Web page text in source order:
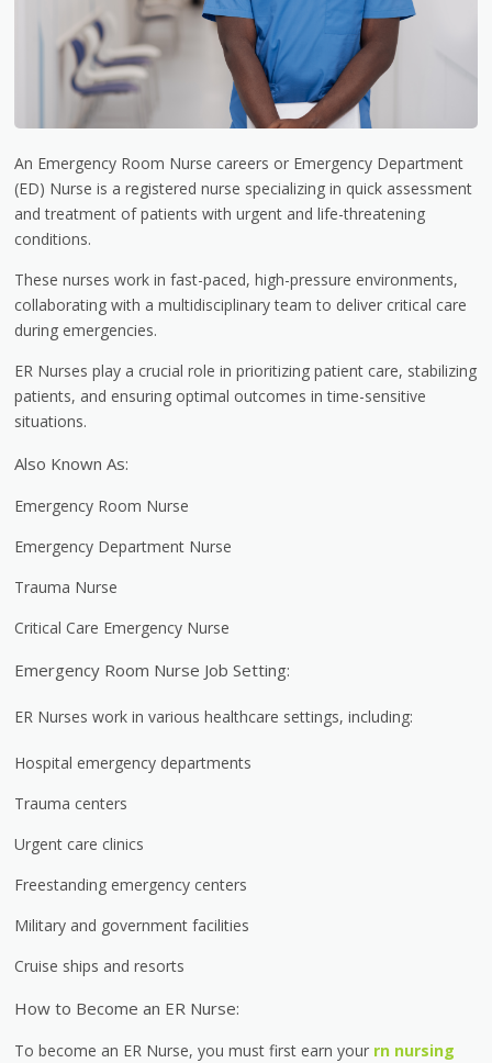
An Emergency Room Nurse careers or Emergency Department
(ED) Nurse is a registered nurse specializing in quick assessment
and treatment of patients with urgent and life-threatening
conditions.
These nurses work in fast-paced, high-pressure environments,
collaborating with a multidisciplinary team to deliver critical care
during emergencies.
ER Nurses play a crucial role in prioritizing patient care, stabilizing
patients, and ensuring optimal outcomes in time-sensitive
situations.
Also Known As:
Emergency Room Nurse
Emergency Department Nurse
Trauma Nurse
Critical Care Emergency Nurse
Emergency Room Nurse Job Setting:
ER Nurses work in various healthcare settings, including:
Hospital emergency departments
Trauma centers
Urgent care clinics
Freestanding emergency centers
Military and government facilities
Cruise ships and resorts
How to Become an ER Nurse:
To become an ER Nurse, you must first earn your rn nursing